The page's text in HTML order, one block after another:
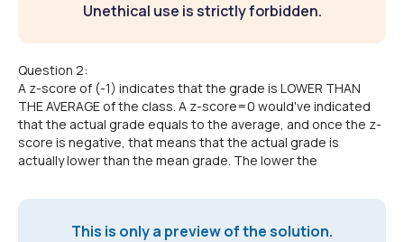
Unethical use is strictly forbidden.
Question 2:
A z-score of (-1) indicates that the grade is LOWER THAN
THE AVERAGE of the class. A z-score=0 would've indicated
that the actual grade equals to the average, and once the z-
score is negative, that means that the actual grade is
actually lower than the mean grade. The lower the
This is only a preview of the solution.